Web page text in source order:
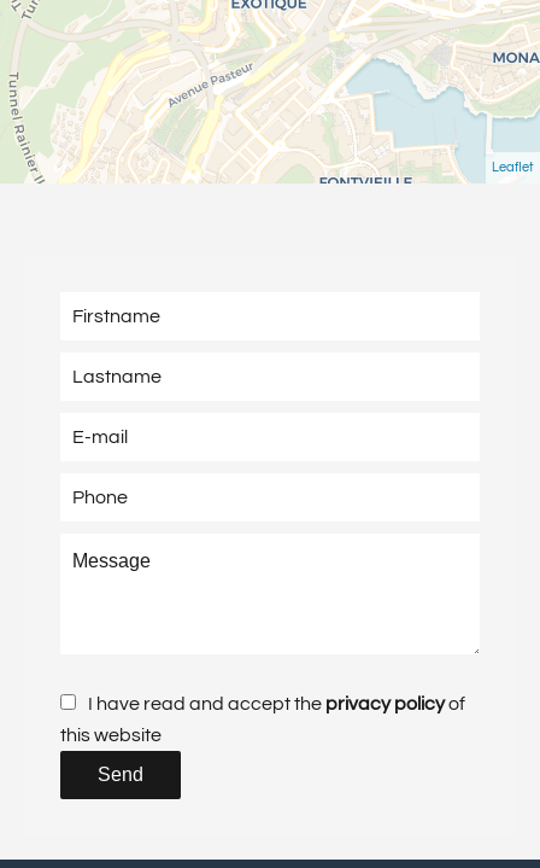
Leaflet
I have read and accept the privacy policyof
this website
Send